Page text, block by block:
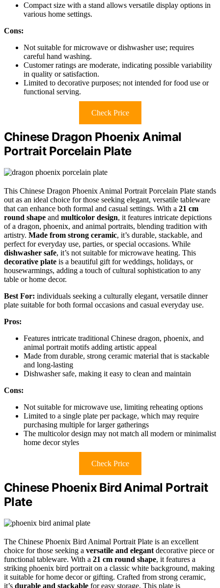
Compact size with a stand allows versatile display options in
various home settings.
Cons:
Not suitable for microwave or dishwasher use; requires
careful hand washing.
Customer ratings are moderate, indicating possible variability
in quality or satisfaction.
Limited to decorative purposes; not intended for food use or
functional serving.
Check Price
Chinese Dragon Phoenix Animal
Portrait Porcelain Plate
This Chinese Dragon Phoenix Animal Portrait Porcelain Plate stands
out as an ideal choice for those seeking elegant, versatile tableware
that can enhance both formal and casual settings. With a 21 cm
round shape and multicolor design, it features intricate depictions
of a dragon, phoenix, and animal portraits, blending tradition with
artistry. Made from strong ceramic, it’s durable, stackable, and
perfect for everyday use, parties, or special occasions. While
dishwasher safe, it’s not suitable for microwave heating. This
decorative plate is a beautiful gift for weddings, holidays, or
housewarmings, adding a touch of cultural sophistication to any
table or home decor.
Best For: individuals seeking a culturally elegant, versatile dinner
plate suitable for both formal occasions and casual everyday use.
Pros:
Features intricate traditional Chinese dragon, phoenix, and
animal portrait motifs adding artistic appeal
Made from durable, strong ceramic material that is stackable
and long-lasting
Dishwasher safe, making it easy to clean and maintain
Cons:
Not suitable for microwave use, limiting reheating options
Limited to a single plate per package, which may require
purchasing multiple for larger gatherings
The multicolor design may not match all modern or minimalist
home decor styles
Check Price
Chinese Phoenix Bird Animal Portrait
Plate
The Chinese Phoenix Bird Animal Portrait Plate is an excellent
choice for those seeking a versatile and elegant decorative piece or
functional tableware. With a 21 cm round shape, it features a
striking phoenix bird portrait on a classic white background, making
it suitable for home decor or gifting. Crafted from strong ceramic,
it’s durable and stackable for easy storage. This plate is